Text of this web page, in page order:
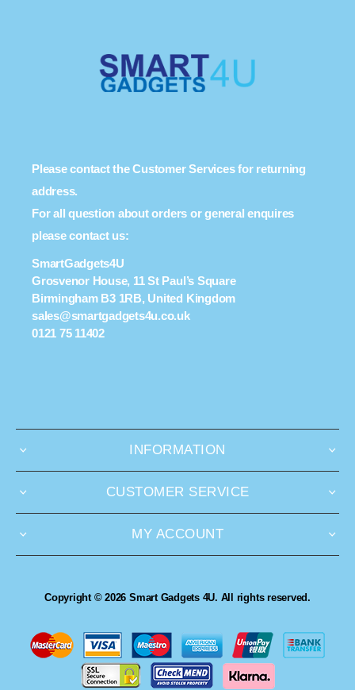
Please contact the Customer Services for returning
address.
For all question about orders or general enquires
please contact us:
SmartGadgets4U
Grosvenor House, 11 St Paul’s Square
Birmingham B3 1RB, United Kingdom
sales@smartgadgets4u.co.uk
0121 75 11402
INFORMATION
CUSTOMER SERVICE
MY ACCOUNT
Copyright © 2026 Smart Gadgets 4U. All rights reserved.